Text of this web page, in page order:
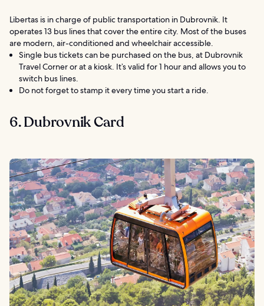
Libertas is in charge of public transportation in Dubrovnik. It
operates 13 bus lines that cover the entire city. Most of the buses
are modern, air-conditioned and wheelchair accessible.
Single bus tickets can be purchased on the bus, at Dubrovnik
Travel Corner or at a kiosk. It’s valid for 1 hour and allows you to
switch bus lines.
Do not forget to stamp it every time you start a ride.
6. Dubrovnik Card